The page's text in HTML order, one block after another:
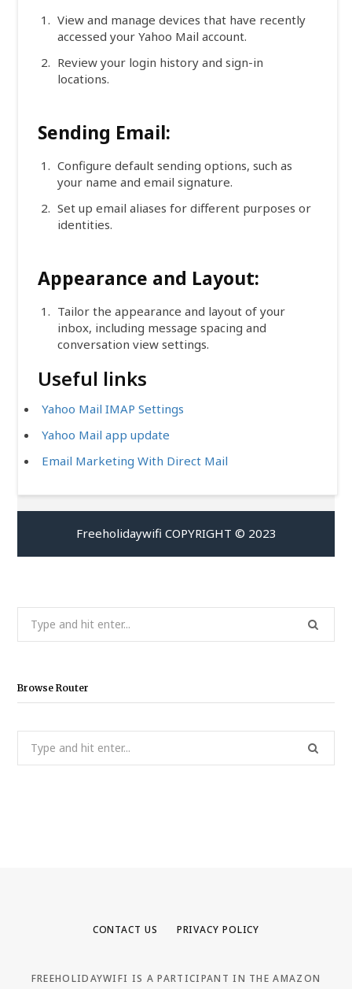
View and manage devices that have recently
accessed your Yahoo Mail account.
Review your login history and sign-in
locations.
Sending Email:
Configure default sending options, such as
your name and email signature.
Set up email aliases for different purposes or
identities.
Appearance and Layout:
Tailor the appearance and layout of your
inbox, including message spacing and
conversation view settings.
Useful links
Yahoo Mail IMAP Settings
Yahoo Mail app update
Email Marketing With Direct Mail
Freeholidaywifi COPYRIGHT © 2023
Browse Router
CONTACT US PRIVACY POLICY
FREEHOLIDAYWIFI IS A PARTICIPANT IN THE AMAZON